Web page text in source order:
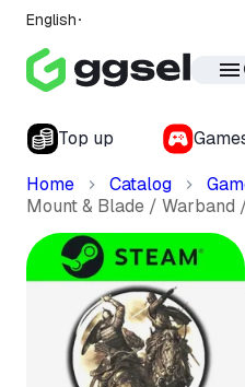
English
Top up
Home
Catalog
Mount & Blade / Warband